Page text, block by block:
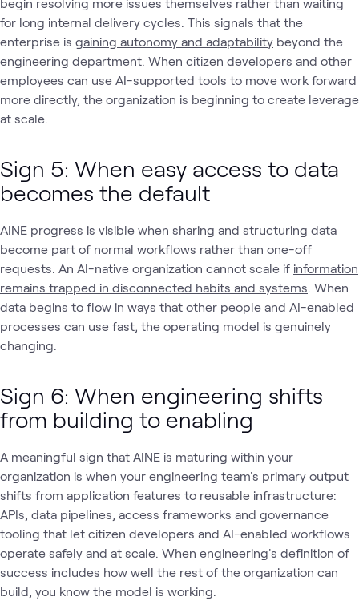
for long internal delivery cycles. This signals that the
enterprise is gaining autonomy and adaptability beyond the
engineering department. When citizen developers and other
employees can use AI-supported tools to move work forward
more directly, the organization is beginning to create leverage
at scale.
Sign 5: When easy access to data
becomes the default
AINE progress is visible when sharing and structuring data
become part of normal workflows rather than one-off
requests. An AI-native organization cannot scale if information
remains trapped in disconnected habits and systems . When
data begins to flow in ways that other people and AI-enabled
processes can use fast, the operating model is genuinely
changing.
Sign 6: When engineering shifts
from building to enabling
A meaningful sign that AINE is maturing within your
organization is when your engineering team's primary output
shifts from application features to reusable infrastructure:
APIs, data pipelines, access frameworks and governance
tooling that let citizen developers and AI-enabled workflows
operate safely and at scale. When engineering's definition of
success includes how well the rest of the organization can
build, you know the model is working.